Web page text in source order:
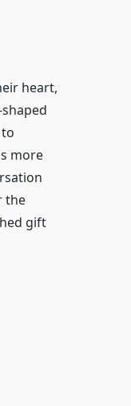
heart,
more
the
gift